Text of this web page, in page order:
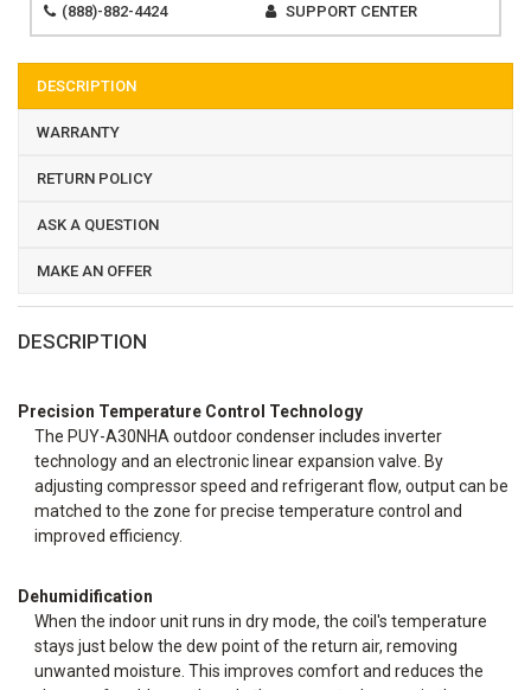
(888)-882-4424
SUPPORT CENTER
DESCRIPTION
WARRANTY
RETURN POLICY
ASK A QUESTION
MAKE AN OFFER
DESCRIPTION
Precision Temperature Control Technology
The PUY-A30NHA outdoor condenser includes inverter
technology and an electronic linear expansion valve. By
adjusting compressor speed and refrigerant flow, output can be
matched to the zone for precise temperature control and
improved efficiency.
Dehumidification
When the indoor unit runs in dry mode, the coil's temperature
stays just below the dew point of the return air, removing
unwanted moisture. This improves comfort and reduces the